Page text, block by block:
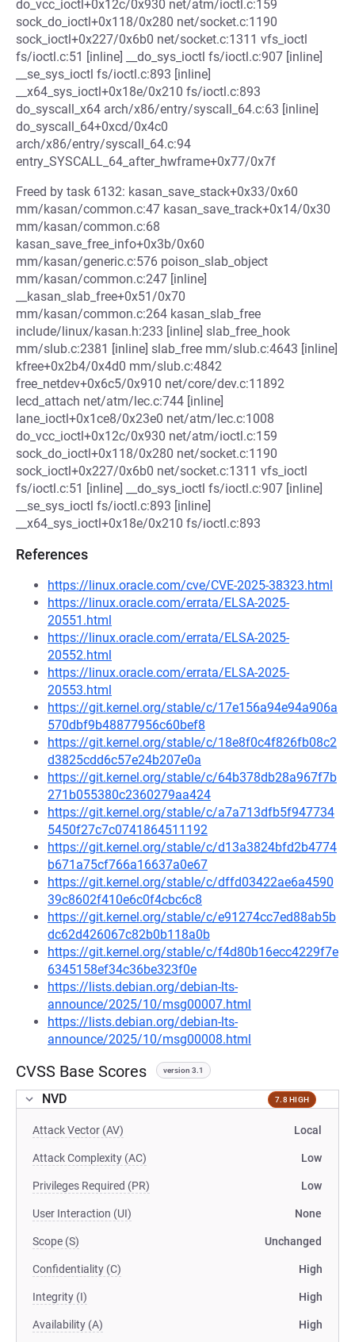
do_vcc_ioctl+0x12c/0x930 net/atm/ioctl.c:159
sock_do_ioctl+0x118/0x280 net/socket.c:1190
sock_ioctl+0x227/0x6b0 net/socket.c:1311 vfs_ioctl
fs/ioctl.c:51 [inline] __do_sys_ioctl fs/ioctl.c:907 [inline]
__se_sys_ioctl fs/ioctl.c:893 [inline]
__x64_sys_ioctl+0x18e/0x210 fs/ioctl.c:893
do_syscall_x64 arch/x86/entry/syscall_64.c:63 [inline]
do_syscall_64+0xcd/0x4c0
arch/x86/entry/syscall_64.c:94
entry_SYSCALL_64_after_hwframe+0x77/0x7f
Freed by task 6132: kasan_save_stack+0x33/0x60
mm/kasan/common.c:47 kasan_save_track+0x14/0x30
mm/kasan/common.c:68
kasan_save_free_info+0x3b/0x60
mm/kasan/generic.c:576 poison_slab_object
mm/kasan/common.c:247 [inline]
__kasan_slab_free+0x51/0x70
mm/kasan/common.c:264 kasan_slab_free
include/linux/kasan.h:233 [inline] slab_free_hook
mm/slub.c:2381 [inline] slab_free mm/slub.c:4643 [inline]
kfree+0x2b4/0x4d0 mm/slub.c:4842
free_netdev+0x6c5/0x910 net/core/dev.c:11892
lecd_attach net/atm/lec.c:744 [inline]
lane_ioctl+0x1ce8/0x23e0 net/atm/lec.c:1008
do_vcc_ioctl+0x12c/0x930 net/atm/ioctl.c:159
sock_do_ioctl+0x118/0x280 net/socket.c:1190
sock_ioctl+0x227/0x6b0 net/socket.c:1311 vfs_ioctl
fs/ioctl.c:51 [inline] __do_sys_ioctl fs/ioctl.c:907 [inline]
__se_sys_ioctl fs/ioctl.c:893 [inline]
__x64_sys_ioctl+0x18e/0x210 fs/ioctl.c:893
References
https://linux.oracle.com/cve/CVE-2025-38323.html
https://linux.oracle.com/errata/ELSA-2025-
20551.html
https://linux.oracle.com/errata/ELSA-2025-
20552.html
https://linux.oracle.com/errata/ELSA-2025-
20553.html
https://git.kernel.org/stable/c/17e156a94e94a906a
570dbf9b48877956c60bef8
https://git.kernel.org/stable/c/18e8f0c4f826fb08c2
d3825cdd6c57e24b207e0a
https://git.kernel.org/stable/c/64b378db28a967f7b
271b055380c2360279aa424
https://git.kernel.org/stable/c/a7a713dfb5f947734
5450f27c7c0741864511192
https://git.kernel.org/stable/c/d13a3824bfd2b4774
b671a75cf766a16637a0e67
https://git.kernel.org/stable/c/dffd03422ae6a4590
39c8602f410e6c0f4cbc6c8
https://git.kernel.org/stable/c/e91274cc7ed88ab5b
dc62d426067c82b0b118a0b
https://git.kernel.org/stable/c/f4d80b16ecc4229f7e
6345158ef34c36be323f0e
https://lists.debian.org/debian-lts-
announce/2025/10/msg00007.html
https://lists.debian.org/debian-lts-
announce/2025/10/msg00008.html
CVSS Base Scores version 3.1
NVD 7.8 HIGH
Attack Vector (AV) Local
Attack Complexity (AC) Low
Privileges Required (PR) Low
User Interaction (UI) None
Scope (S) Unchanged
Confidentiality (C) High
Integrity (I) High
Availability (A) High